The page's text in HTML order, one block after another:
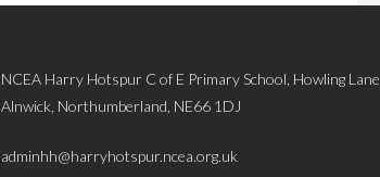
NCEA Harry Hotspur C of E Primary School, Howling Lane,
Alnwick, Northumberland, NE66 1DJ
adminhh@harryhotspur.ncea.org.uk